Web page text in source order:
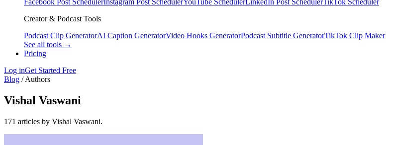
Facebook Post SchedulerInstagram Post SchedulerYouTube SchedulerLinkedIn Post SchedulerTikTok Scheduler
Creator & Podcast Tools
Podcast Clip GeneratorAI Caption GeneratorVideo Hooks GeneratorPodcast Subtitle GeneratorTikTok Clip Maker
See all tools →
Pricing
Log inGet Started Free
Blog /Authors
Vishal Vaswani
171 articles by Vishal Vaswani.